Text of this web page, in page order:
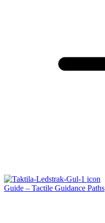
Guide – Tactile Guidance Paths